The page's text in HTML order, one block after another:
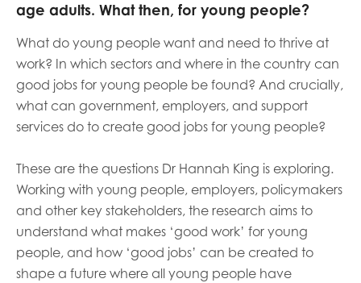
age adults. What then, for young people?
What do young people want and need to thrive at
work? In which sectors and where in the country can
good jobs for young people be found? And crucially,
what can government, employers, and support
services do to create good jobs for young people?
These are the questions Dr Hannah King is exploring.
Working with young people, employers, policymakers
and other key stakeholders, the research aims to
understand what makes ‘good work’ for young
people, and how ‘good jobs’ can be created to
shape a future where all young people have